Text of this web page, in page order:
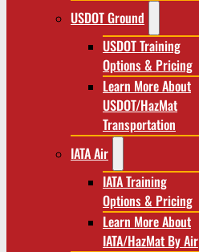
USDOT Ground
USDOT Training
Options & Pricing
Learn More About
USDOT/HazMat
Transportation
IATA Air
IATA Training
Options & Pricing
Learn More About
IATA/HazMat By Air